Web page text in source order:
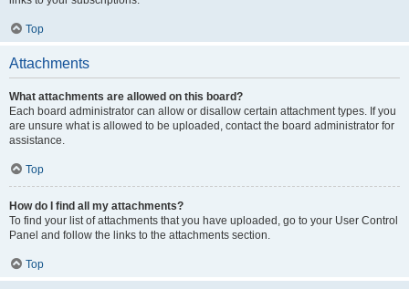
Top
Attachments
What attachments are allowed on this board?
Each board administrator can allow or disallow certain attachment types. If you
are unsure what is allowed to be uploaded, contact the board administrator for
assistance.
Top
How do I find all my attachments?
To find your list of attachments that you have uploaded, go to your User Control
Panel and follow the links to the attachments section.
Top